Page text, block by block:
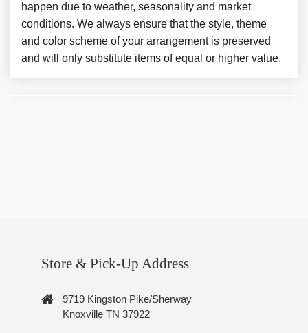
happen due to weather, seasonality and market
conditions. We always ensure that the style, theme
and color scheme of your arrangement is preserved
and will only substitute items of equal or higher value.
Store & Pick-Up Address
9719 Kingston Pike/Sherway
Knoxville TN 37922